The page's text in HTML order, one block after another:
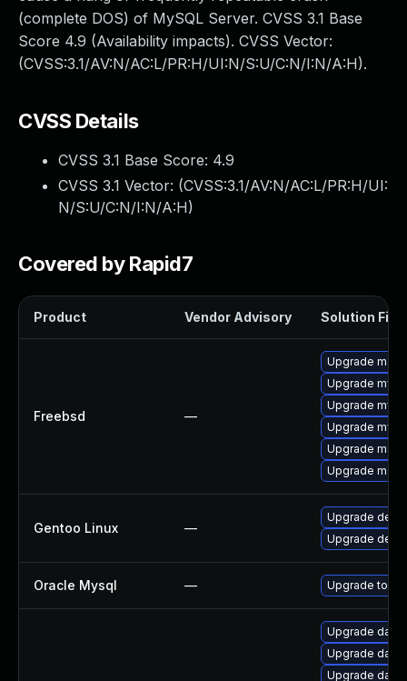
(complete DOS) of MySQL Server. CVSS 3.1 Base
Score 4.9 (Availability impacts). CVSS Vector:
(CVSS:3.1/AV:N/AC:L/PR:H/UI:N/S:U/C:N/I:N/A:H).
CVSS Details
CVSS 3.1 Base Score: 4.9
CVSS 3.1 Vector: (CVSS:3.1/AV:N/AC:L/PR:H/UI:
N/S:U/C:N/I:N/A:H)
Covered by Rapid7
Product Vendor Advisory Solution File
Freebsd —
Upgrade
Upgrade
Upgrade
Upgrade
Upgrade
Upgrade
Gentoo Linux —
Upgrade dev-
Upgrade
Oracle Mysql — Upgrade to
Upgrade
Upgrade
Upgrade